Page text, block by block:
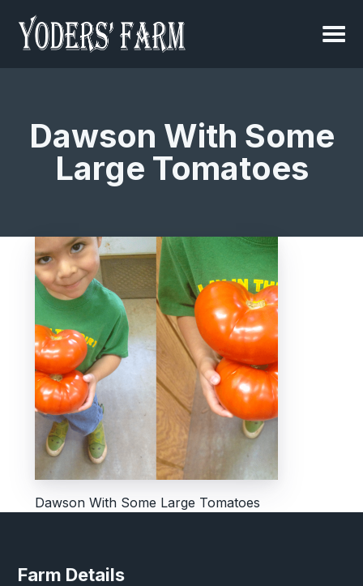
Dawson With Some
Large Tomatoes
Dawson With Some Large Tomatoes
Farm Details